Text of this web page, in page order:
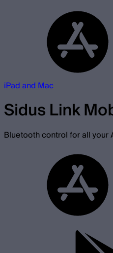
iPad and Mac
Sidus Link
Bluetooth control for all your